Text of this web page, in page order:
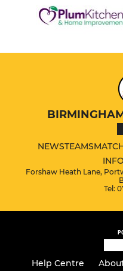
NEWSTEAMS
Forshaw Heath Lane,
Tel:
Help Centre